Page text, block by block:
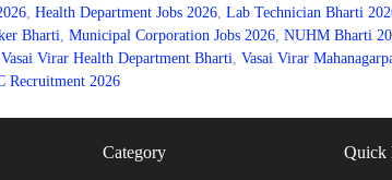
, Health Department Jobs 2026, Lab Technician Bharti
Bharti Municipal Corporation Jobs 2026, NUHM Bharti
Vasai Virar Health Department Bharti Vasai Virar
Recruitment 2026
Category Quick